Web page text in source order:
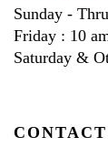
Sunday -
Friday : 10
Saturday &